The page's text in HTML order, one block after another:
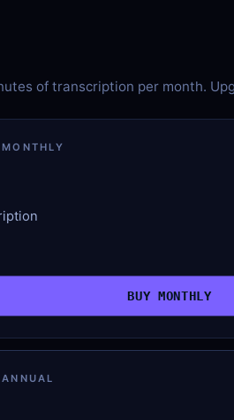
of transcription per month.
BUY MONTHLY